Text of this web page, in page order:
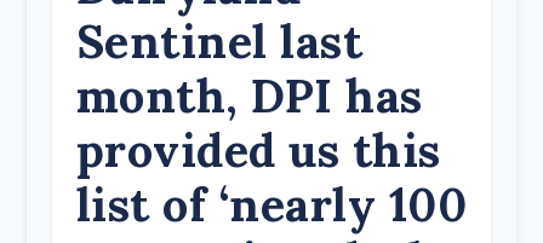
Sentinel last
month, DPI has
provided us this
list of ‘nearly 100